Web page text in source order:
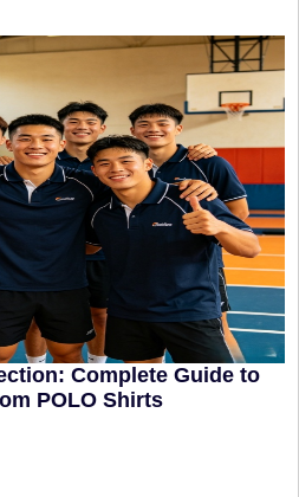
Complete Guide to
POLO Shirts